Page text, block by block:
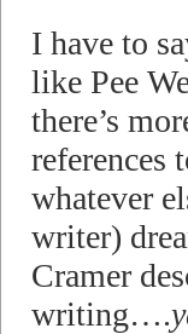
I have to
like Pee
there’s
references
whatever
writer)
Cramer
writing….